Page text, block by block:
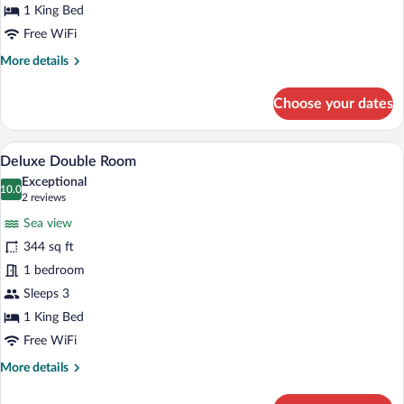
Room1 King Bed
Free WiFi
More details
More
Room
Choose your dates
View
all
photos
Double
Room
A modern hotel room with a large TV,
4
Deluxe Double Room
10.0
10.0 out of 10
Exceptional
2 reviews
(2
reviews)
Sea view
344 sq ft
1 bedroom
Sleeps 3
1 King Bed
Free WiFi
More details
More